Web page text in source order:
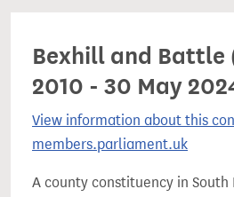
Bexhill and Battle
2010 - 30 May
View information about this
members.parliament.uk
A county constituency in South